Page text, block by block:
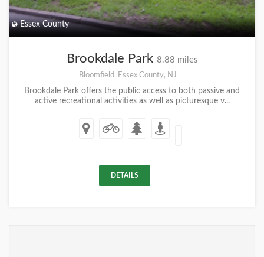
Essex County
Brookdale Park 8.88 miles
Bloomfield, Essex County, NJ
Brookdale Park offers the public access to both passive and
active recreational activities as well as picturesque v...
DETAILS